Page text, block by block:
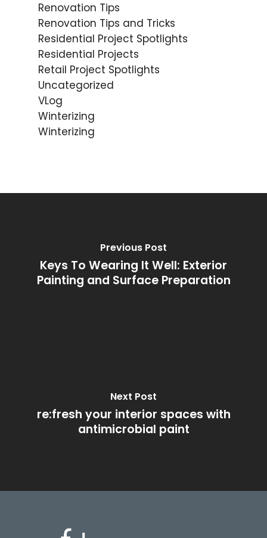
Renovation Tips
Renovation Tips and Tricks
Residential Project Spotlights
Residential Projects
Retail Project Spotlights
Uncategorized
VLog
Winterizing
Winterizing
Previous Post
Keys To Wearing It Well: Exterior
Painting and Surface Preparation
Next Post
re:fresh your interior spaces with
antimicrobial paint